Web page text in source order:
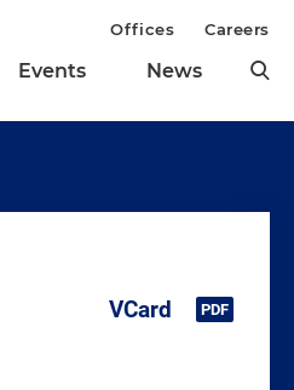
Events News
Offices Careers